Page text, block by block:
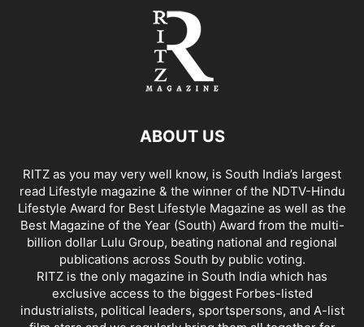
ABOUT US
RITZ as you may very well know, is South India’s largest
read Lifestyle magazine & the winner of the NDTV-Hindu
Lifestyle Award for Best Lifestyle Magazine as well as the
Best Magazine of the Year (South) Award from the multi-
billion dollar Lulu Group, beating national and regional
publications across South by public voting.
RITZ is the only magazine in South India which has
exclusive access to the biggest Forbes-listed
industrialists, political leaders, sportspersons, and A-list